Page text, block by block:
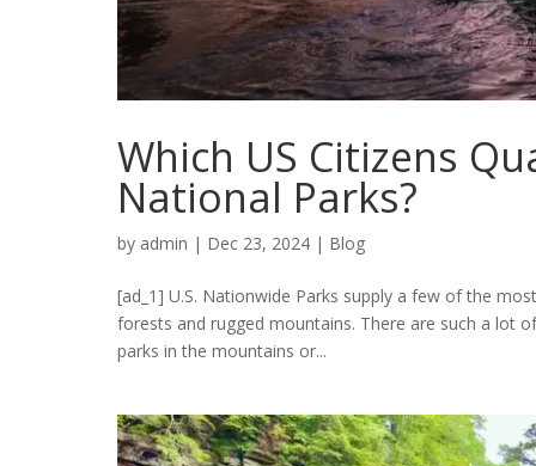
Which US Citizens
National Parks?
by admin | Dec 23, 2024 | Blog
[ad_1] U.S. Nationwide Parks supply a few of the
forests and rugged mountains. There are such a lot
parks in the mountains or...